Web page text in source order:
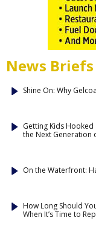
News Briefs
Shine On: Why
Getting Kids Hooked
the Next Generation
On the Waterfront:
How Long Should
When It’s Time to